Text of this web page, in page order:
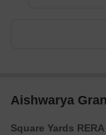
Aishwarya
Square Yards RERA